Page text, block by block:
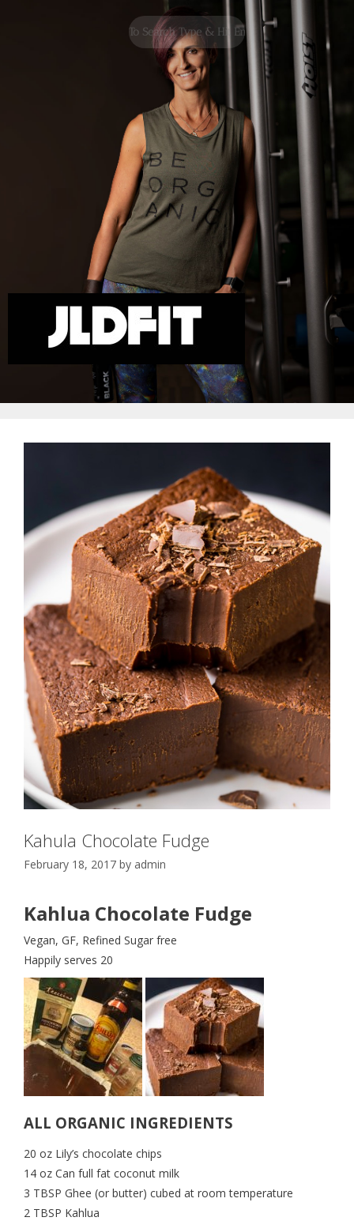
Kahula Chocolate Fudge
February 18, 2017 by admin
Kahlua Chocolate Fudge
Vegan, GF, Refined Sugar free
Happily serves 20
ALL ORGANIC INGREDIENTS
20 oz Lily’s chocolate chips
14 oz Can full fat coconut milk
3 TBSP Ghee (or butter) cubed at room temperature
2 TBSP Kahlua